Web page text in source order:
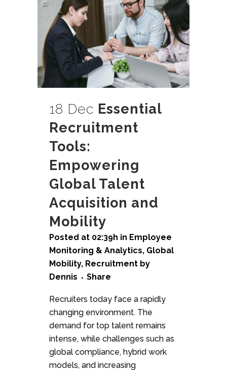
18 Dec Essential
Recruitment
Tools:
Empowering
Global Talent
Acquisition and
Mobility
Posted at 02:39h in Employee
Monitoring & Analytics, Global
Mobility, Recruitment by
Dennis
Share
Recruiters today face a rapidly
changing environment. The
demand for top talent remains
intense, while challenges such as
global compliance, hybrid work
models, and increasing